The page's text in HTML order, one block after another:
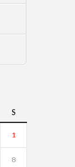
S
1
8